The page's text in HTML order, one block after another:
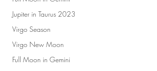
Jupiter in Taurus 2023
Virgo Season
Virgo New Moon
Full Moon in Gemini